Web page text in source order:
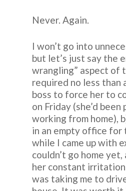
Never. Again.
I won’t go into
but let’s just say the
wrangling” aspect of
required no less than
boss to force her to
on Friday (she’d been
working from home),
in an empty office for
while I came up with
couldn’t go home yet,
her constant
was taking me to